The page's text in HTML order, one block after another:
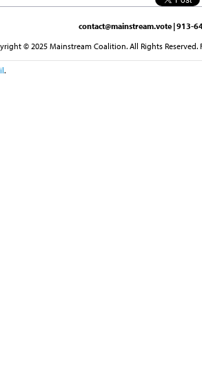
contact@mainstream.vote | 913-
© 2025 Mainstream Coalition. All Rights
.